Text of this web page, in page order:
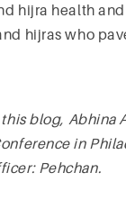
hijra health
hijras who
blog, Abhina
in
Pehchan.